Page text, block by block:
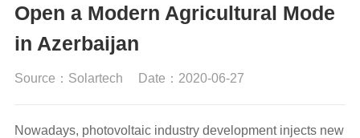
Open a Modern Agricultural Mode
in Azerbaijan
Source：Solartech Date：2020-06-27
Nowadays, photovoltaic industry development injects new